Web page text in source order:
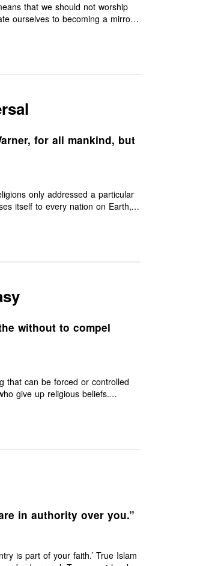
that we should not worship
ourselves to becoming a mirror
for all mankind, but
only addressed a particular
itself to every nation on Earth,
such as Moses, Jesus,
have been misinterpreted or
that had crept into
without to compel
that can be forced or controlled
in authority over you.”
is part of your faith.’ True Islam